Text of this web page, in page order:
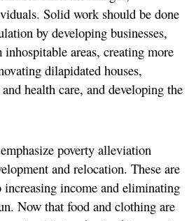
Solid work should be done
by developing businesses,
areas, creating more
dilapidated houses,
health care, and developing the
poverty alleviation
and relocation. These are
income and eliminating
Now that food and clothing are